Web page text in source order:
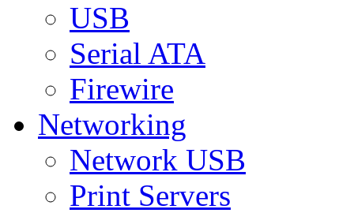
USB
Serial ATA
Firewire
Networking
Network USB
Print Servers